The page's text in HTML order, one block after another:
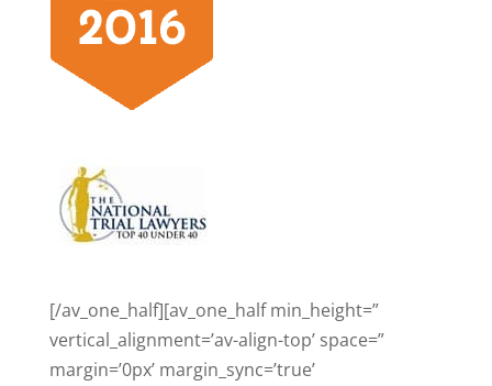
[/av_one_half][av_one_half min_height=”
vertical_alignment=’av-align-top’ space=”
margin=’0px’ margin_sync=’true’